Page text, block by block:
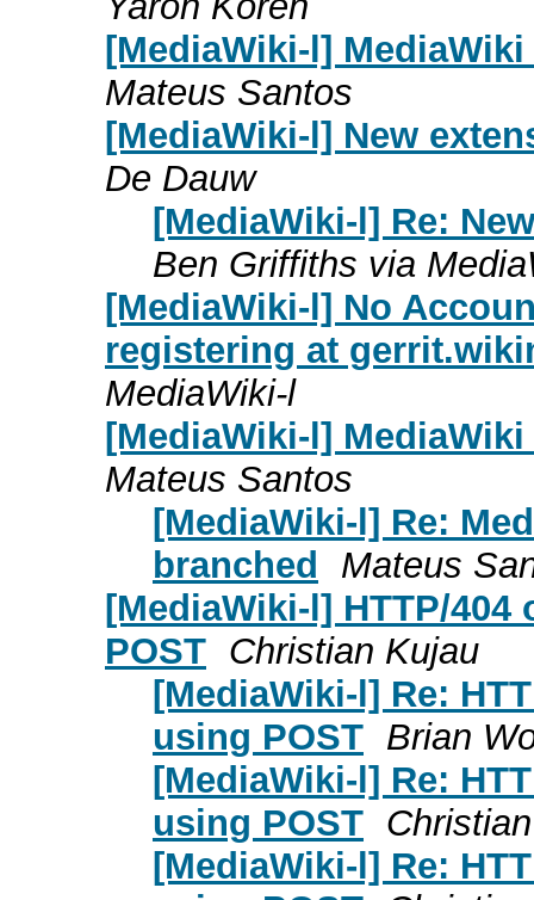
[MediaWiki-l]
Mateus Santos
[MediaWiki-l] New
De Dauw
[MediaWiki-l] Re:
Ben Griffiths via
[MediaWiki-l] No
registering at
MediaWiki-l
[MediaWiki-l]
Mateus Santos
[MediaWiki-l] Re:
branched
Mateus
[MediaWiki-l] HTTP/
POST Christian Kujau
[MediaWiki-l] Re:
using POST Brian
[MediaWiki-l] Re:
using POST
[MediaWiki-l] Re: